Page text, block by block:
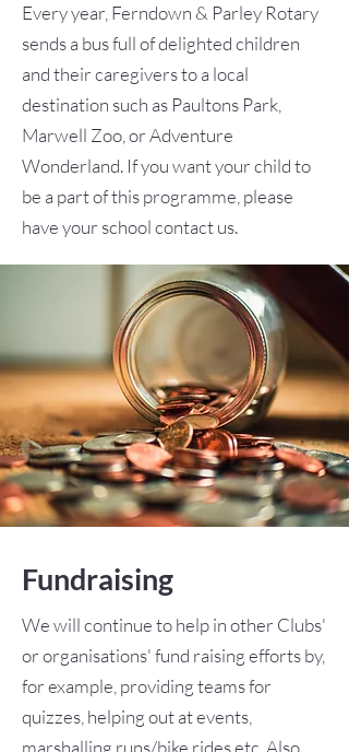
Every year, Ferndown & Parley Rotary
sends a bus full of delighted children
and their caregivers to a local
destination such as Paultons Park,
Marwell Zoo, or Adventure
Wonderland. If you want your child to
be a part of this programme, please
have your school contact us.
Fundraising
We will continue to help in other Clubs'
or organisations' fund raising efforts by,
for example, providing teams for
quizzes, helping out at events,
marshalling runs/bike rides etc. Also